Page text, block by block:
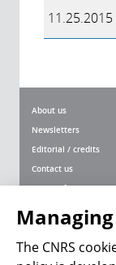
11.25.2015
About us
Newsletters
Editorial / credits
Contact us
Terms of use
Personal data
Magazine archives
The CNRS